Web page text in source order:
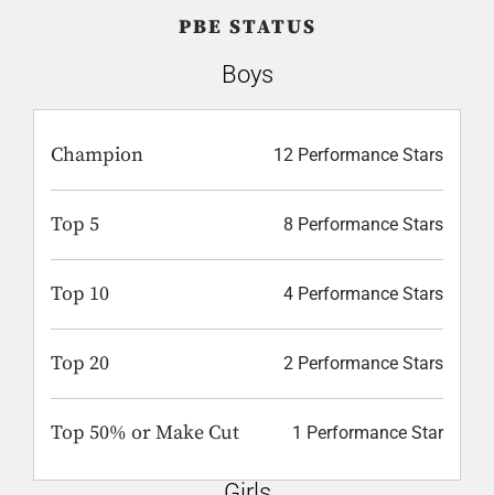
PBE STATUS
Boys
Champion 12 Performance Stars
Top 5 8 Performance Stars
Top 10 4 Performance Stars
Top 20 2 Performance Stars
Top 50% or Make Cut 1 Performance Star